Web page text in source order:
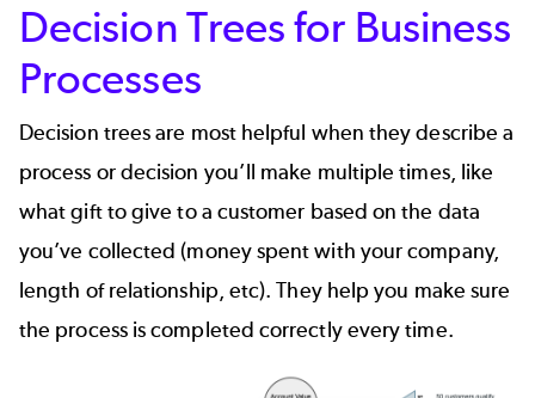
Decision Trees for Business
Processes
Decision trees are most helpful when they describe a
process or decision you’ll make multiple times, like
what gift to give to a customer based on the data
you’ve collected (money spent with your company,
length of relationship, etc). They help you make sure
the process is completed correctly every time.